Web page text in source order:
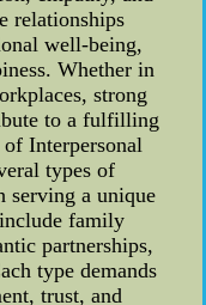
relationships
well-being,
Whether in
strong
to a fulfilling
Interpersonal
types of
serving a unique
family
partnerships,
type demands
trust, and